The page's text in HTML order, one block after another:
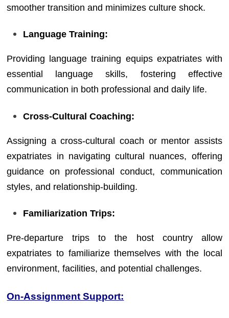
smoother transition and minimizes culture shock.
Language Training:
Providing language training equips expatriates with
essential language skills, fostering effective
communication in both professional and daily life.
Cross-Cultural Coaching:
Assigning a cross-cultural coach or mentor assists
expatriates in navigating cultural nuances, offering
guidance on professional conduct, communication
styles, and relationship-building.
Familiarization Trips:
Pre-departure trips to the host country allow
expatriates to familiarize themselves with the local
environment, facilities, and potential challenges.
On-Assignment Support: